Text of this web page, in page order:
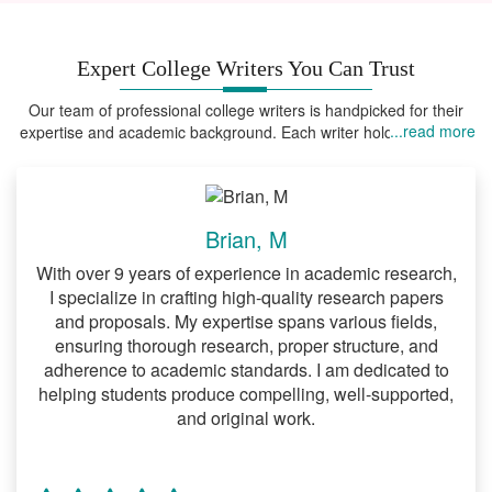
resources required. There is a standard
way of working on this type of project.
Specifically, you ought to strictly adhere
you do not understand about such
guidelines then we highly encourage you
services at your earliest convenience.
Handling the literature review
section of your DNP project
It is arguably true that one of the
lengthiest sections of a DNP project is the
Expert College Writers You Can Trust
Our team of professional college writers is handpicked for their
expertise and academic background. Each writer holds advanced
...read more
Brian, M
With over 9 years of experience in academic research,
I specialize in crafting high-quality research papers
and proposals. My expertise spans various fields,
ensuring thorough research, proper structure, and
adherence to academic standards. I am dedicated to
helping students produce compelling, well-supported,
and original work.